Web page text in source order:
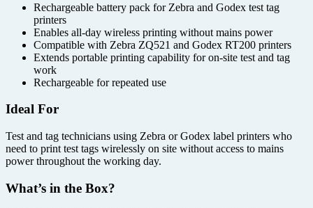
Rechargeable battery pack for Zebra and Godex test tag
printers
Enables all-day wireless printing without mains power
Compatible with Zebra ZQ521 and Godex RT200 printers
Extends portable printing capability for on-site test and tag
work
Rechargeable for repeated use
Ideal For
Test and tag technicians using Zebra or Godex label printers who
need to print test tags wirelessly on site without access to mains
power throughout the working day.
What’s in the Box?